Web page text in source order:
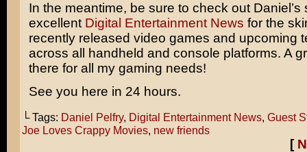
In the meantime, be sure to check out Daniel’s
excellent Digital Entertainment News for the
recently released video games and upcoming
across all handheld and console platforms. A
there for all my gaming needs!
See you here in 24 hours.
└ Tags: Daniel Pelfry, Digital Entertainment News, Guest
Joe Loves Crappy Movies, new friends
[